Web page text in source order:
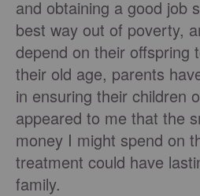
and obtaining a good job
best way out of poverty,
depend on their offspring
their old age, parents
in ensuring their children
appeared to me that the
money I might spend on
treatment could have
family.